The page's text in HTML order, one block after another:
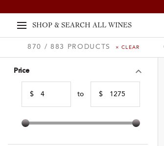
SHOP & SEARCH ALL WINES
870 / 883 PRODUCTS × CLEAR
Price
$ to $